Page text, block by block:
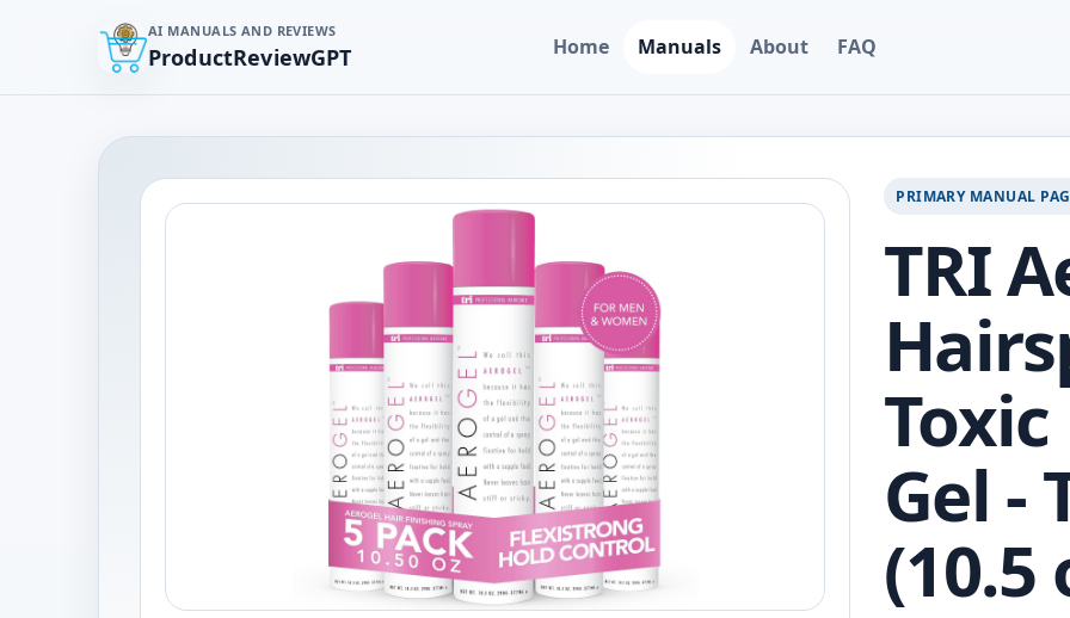
AI MANUALS AND REVIEWS
ProductReviewGPT Home Manuals About FAQ
PRIMARY MANUAL
TRI
Gel -
(10.5